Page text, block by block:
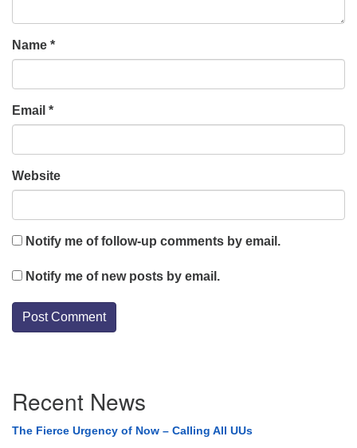
Name *
Email *
Website
Notify me of follow-up comments by email.
Notify me of new posts by email.
Navigation
Recent News
The Fierce Urgency of Now – Calling All UUs